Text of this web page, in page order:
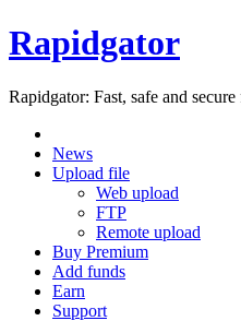
Rapidgator
Rapidgator: Fast, safe and
News
Upload file
Web upload
FTP
Remote upload
Buy Premium
Add funds
Earn
Support